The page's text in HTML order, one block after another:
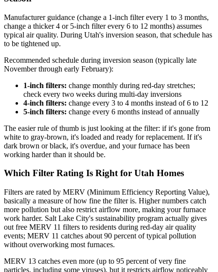
Manufacturer guidance (change a 1-inch filter every 1 to 3 months,
change a thicker 4 or 5-inch filter every 6 to 12 months) assumes
typical air quality. During Utah's inversion season, that schedule has
to be tightened up.
Recommended schedule during inversion season (typically late
November through early February):
1-inch filters: change monthly during red-day stretches;
check every two weeks during multi-day inversions
4-inch filters: change every 3 to 4 months instead of 6 to 12
5-inch filters: change every 6 months instead of annually
The easier rule of thumb is just looking at the filter: if it's gone from
white to gray-brown, it's loaded and ready for replacement. If it's
dark brown or black, it's overdue, and your furnace has been
working harder than it should be.
Which Filter Rating Is Right for Utah Homes
Filters are rated by MERV (Minimum Efficiency Reporting Value),
basically a measure of how fine the filter is. Higher numbers catch
more pollution but also restrict airflow more, making your furnace
work harder. Salt Lake City's sustainability program actually gives
out free MERV 11 filters to residents during red-day air quality
events; MERV 11 catches about 90 percent of typical pollution
without overworking most furnaces.
MERV 13 catches even more (up to 95 percent of very fine
particles, including some viruses), but it restricts airflow noticeably